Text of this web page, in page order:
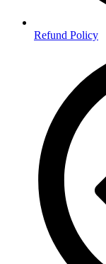
Refund Policy